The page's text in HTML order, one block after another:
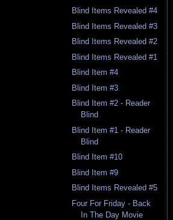
Blind Items Revealed #4
Blind Items Revealed #3
Blind Items Revealed #2
Blind Items Revealed #1
Blind Item #4
Blind Item #3
Blind Item #2 - Reader
Blind
Blind Item #1 - Reader
Blind
Blind Item #10
Blind Item #9
Blind Items Revealed #5
Four For Friday - Back
In The Day Movie